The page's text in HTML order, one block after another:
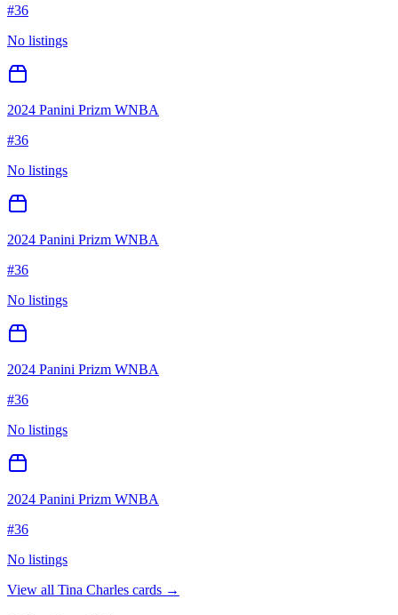
#36
No listings
2024 Panini Prizm WNBA
#36
No listings
2024 Panini Prizm WNBA
#36
No listings
2024 Panini Prizm WNBA
#36
No listings
2024 Panini Prizm WNBA
#36
No listings
View all Tina Charles cards →